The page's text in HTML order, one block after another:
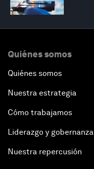
Quiénes somos
Quiénes somos
Nuestra estrategia
Cómo trabajamos
Liderazgo y gobernanza
Nuestra repercusión